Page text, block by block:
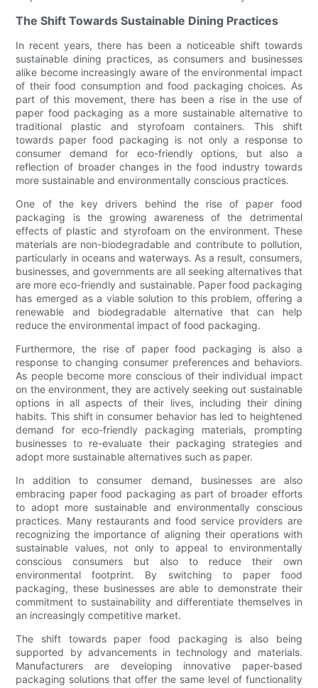
The Shift Towards Sustainable Dining Practices
In recent years, there has been a noticeable shift towards
sustainable dining practices, as consumers and businesses
alike become increasingly aware of the environmental impact
of their food consumption and food packaging choices. As
part of this movement, there has been a rise in the use of
paper food packaging as a more sustainable alternative to
traditional plastic and styrofoam containers. This shift
towards paper food packaging is not only a response to
consumer demand for eco-friendly options, but also a
reflection of broader changes in the food industry towards
more sustainable and environmentally conscious practices.
One of the key drivers behind the rise of paper food
packaging is the growing awareness of the detrimental
effects of plastic and styrofoam on the environment. These
materials are non-biodegradable and contribute to pollution,
particularly in oceans and waterways. As a result, consumers,
businesses, and governments are all seeking alternatives that
are more eco-friendly and sustainable. Paper food packaging
has emerged as a viable solution to this problem, offering a
renewable and biodegradable alternative that can help
reduce the environmental impact of food packaging.
Furthermore, the rise of paper food packaging is also a
response to changing consumer preferences and behaviors.
As people become more conscious of their individual impact
on the environment, they are actively seeking out sustainable
options in all aspects of their lives, including their dining
habits. This shift in consumer behavior has led to heightened
demand for eco-friendly packaging materials, prompting
businesses to re-evaluate their packaging strategies and
adopt more sustainable alternatives such as paper.
In addition to consumer demand, businesses are also
embracing paper food packaging as part of broader efforts
to adopt more sustainable and environmentally conscious
practices. Many restaurants and food service providers are
recognizing the importance of aligning their operations with
sustainable values, not only to appeal to environmentally
conscious consumers but also to reduce their own
environmental footprint. By switching to paper food
packaging, these businesses are able to demonstrate their
commitment to sustainability and differentiate themselves in
an increasingly competitive market.
The shift towards paper food packaging is also being
supported by advancements in technology and materials.
Manufacturers are developing innovative paper-based
packaging solutions that offer the same level of functionality